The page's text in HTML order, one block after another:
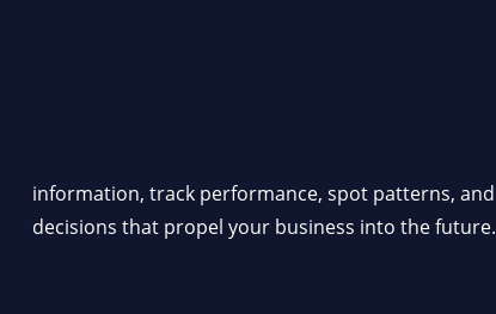
decisions that propel your business into the future.